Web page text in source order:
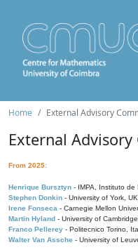
Home External Advisory
External
From 2025:
Henrique Bursztyn - IMPA, Instituto de
Stephen Donkin - University of York, UK
Irene Fonseca - Carnegie Mellon
Martin Hyland - University of
Franco Pellerey - Politecnico Torino,
Walter Van Assche - University of